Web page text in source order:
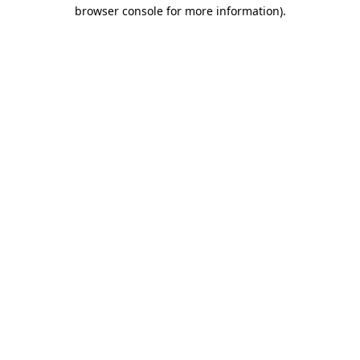
browser console for more information).